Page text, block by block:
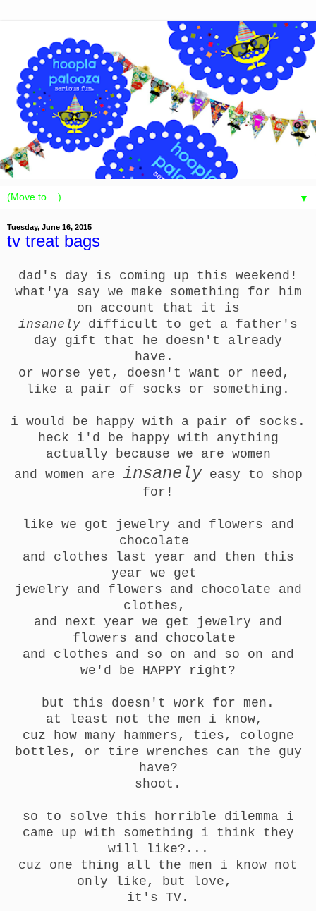
▼
Tuesday, June 16, 2015
tv treat bags
dad's day is coming up this weekend!
what'ya say we make something for him
on account that it is
insanely difficult to get a father's
day gift that he doesn't already
have.
or worse yet, doesn't want or need,
like a pair of socks or something.
i would be happy with a pair of socks.
heck i'd be happy with anything
actually because we are women
and women are insanelyeasy to shop
for!
like we got jewelry and flowers and
chocolate
and clothes last year and then this
year we get
jewelry and flowers and chocolate and
clothes,
and next year we get jewelry and
flowers and chocolate
and clothes and so on and so on and
we'd be HAPPY right?
but this doesn't work for men.
at least not the men i know,
cuz how many hammers, ties, cologne
bottles, or tire wrenches can the guy
have?
shoot.
so to solve this horrible dilemma i
came up with something i think they
will like?...
cuz one thing all the men i know not
only like, but love,
it's TV.